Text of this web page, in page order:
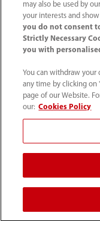
Requisition ID
21/7/2026
Marketing/
View
HR
28/7/2026
may also be used by
your interests and
you do not consent
Strictly Necessary
you with
You can withdraw your
any time by clicking on
page of our Website.
our: Cookies Policy